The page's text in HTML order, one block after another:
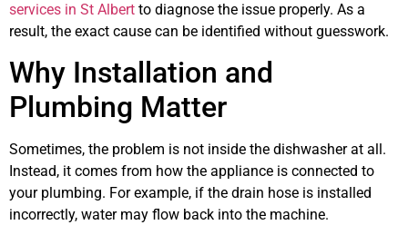
services in St Albert to diagnose the issue properly. As a
result, the exact cause can be identified without guesswork.
Why Installation and
Plumbing Matter
Sometimes, the problem is not inside the dishwasher at all.
Instead, it comes from how the appliance is connected to
your plumbing. For example, if the drain hose is installed
incorrectly, water may flow back into the machine.